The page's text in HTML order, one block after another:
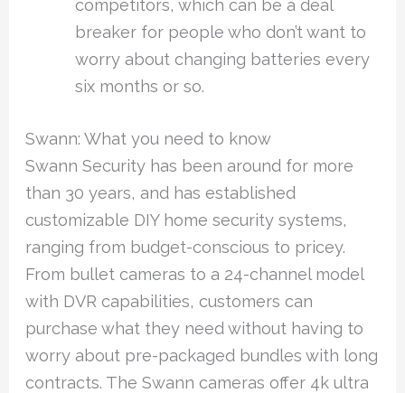
competitors, which can be a deal
breaker for people who don’t want to
worry about changing batteries every
six months or so.
Swann: What you need to know
Swann Security has been around for more
than 30 years, and has established
customizable DIY home security systems,
ranging from budget-conscious to pricey.
From bullet cameras to a 24-channel model
with DVR capabilities, customers can
purchase what they need without having to
worry about pre-packaged bundles with long
contracts. The Swann cameras offer 4k ultra